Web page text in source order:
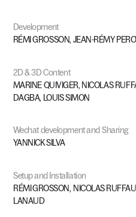
Development
RÉMI GROSSON, JEAN-RÉMY
2D& 3DContent
MARINEQUIVIGER, NICOLAS
DAGBA, LOUISSIMON
Wechatdevelopmentand Sharing
YANNICKSILVA
Setupand Installation
RÉMI GROSSON, NICOLAS
LANAUD